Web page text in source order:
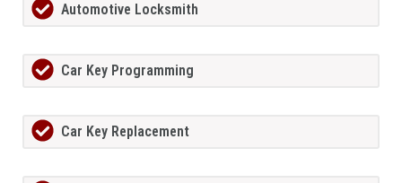
Automotive Locksmith
Car Key Programming
Car Key Replacement